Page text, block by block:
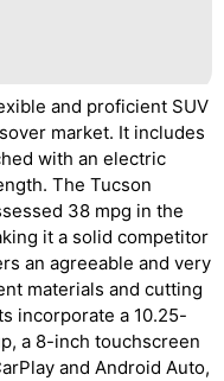
and proficient SUV
market. It includes
with an electric
The Tucson
38 mpg in the
it a solid competitor
an agreeable and very
materials and cutting
incorporate a 10.25-
a 8-inch touchscreen
and Android Auto,